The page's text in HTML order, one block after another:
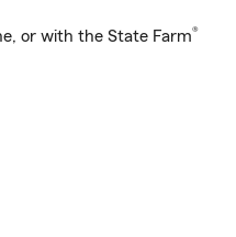
or with the State Farm®